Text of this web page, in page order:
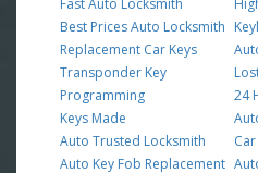
Best Prices Auto Locksmith
Replacement Car Keys
Transponder Key
Programming
Keys Made
Auto Trusted Locksmith
Auto Key Fob Replacement
24